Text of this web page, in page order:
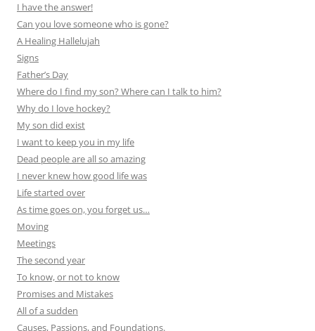
I have the answer!
Can you love someone who is gone?
A Healing Hallelujah
Signs
Father’s Day
Where do I find my son? Where can I talk to him?
Why do I love hockey?
My son did exist
I want to keep you in my life
Dead people are all so amazing
I never knew how good life was
Life started over
As time goes on, you forget us…
Moving
Meetings
The second year
To know, or not to know
Promises and Mistakes
All of a sudden
Causes, Passions, and Foundations.